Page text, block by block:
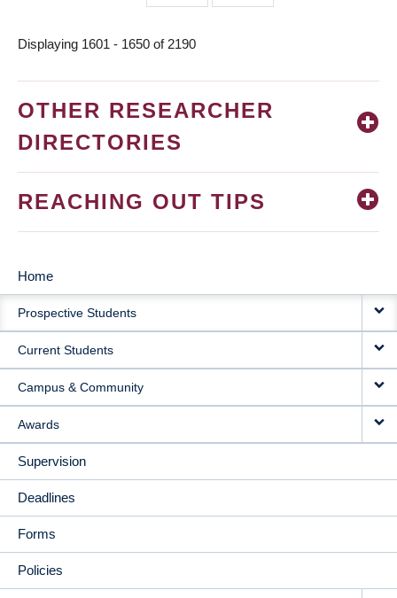
page
page
Displaying 1601 - 1650 of 2190
OTHER RESEARCHER
DIRECTORIES
REACHING OUT TIPS
MAIN
NAVIGATION
Home
Prospective Students
Current Students
Campus & Community
Awards
Supervision
Deadlines
Forms
Policies